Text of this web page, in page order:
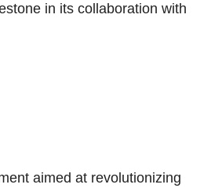
in its collaboration with
aimed at revolutionizing